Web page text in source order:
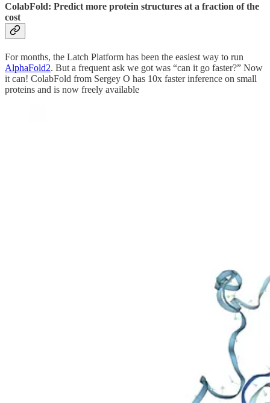
ColabFold: Predict more protein structures at a fraction of the
cost
For months, the Latch Platform has been the easiest way to run
AlphaFold2. But a frequent ask we got was “can it go faster?” Now
it can! ColabFold from Sergey O has 10x faster inference on small
proteins and is now freely available